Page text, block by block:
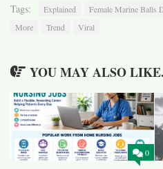
Tags: Explained Female Marine Balls
More
Trend Viral
YOU MAY ALSO
0